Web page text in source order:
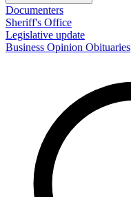
Documenters
Sheriff's Office
Legislative update
Business Opinion Obituaries